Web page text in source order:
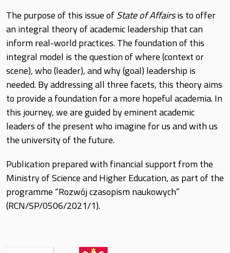
The purpose of this issue ofState of Affairsis to offer
an integral theory of academic leadership that can
inform real-world practices. The foundation of this
integral model is the question of where (context or
scene), who (leader), and why (goal) leadership is
needed. By addressing all three facets, this theory aims
to provide a foundation for a more hopeful academia. In
this journey, we are guided by eminent academic
leaders of the present who imagine for us and with us
the university of the future.
Publication prepared with financial support from the
Ministry of Science and Higher Education, as part of the
programme “Rozwój czasopism naukowych”
(RCN/SP/0506/2021/1).